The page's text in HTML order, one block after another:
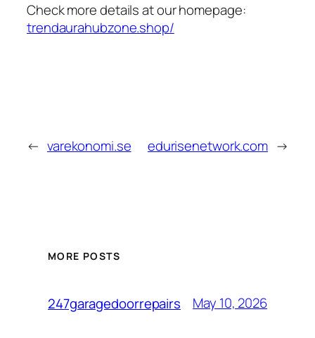
Check more details at our homepage:
trendaurahubzone.shop/
← varekonomi.se edurisenetwork.com →
MORE POSTS
247garagedoorrepairs May 10, 2026